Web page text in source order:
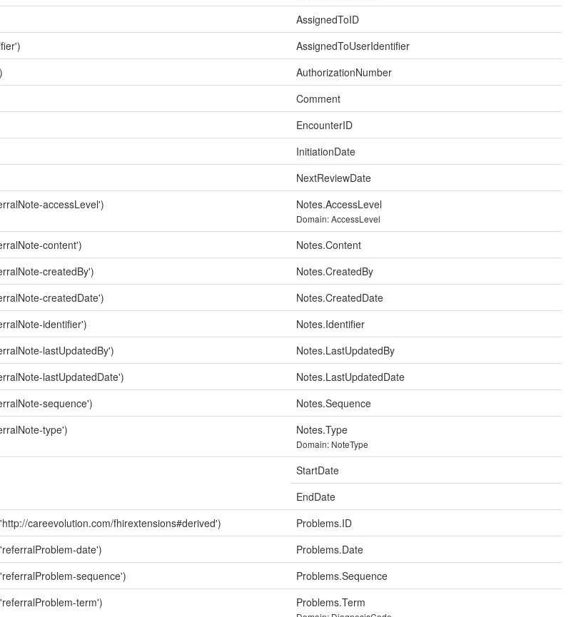
AssignedToID
AssignedToUserIdentifier
AuthorizationNumber
Comment
EncounterID
InitiationDate
NextReviewDate
accessLevel')
Notes.AccessLevel
Domain: AccessLevel
content')
Notes.Content
createdBy')
Notes.CreatedBy
createdDate')
Notes.CreatedDate
identifier')
Notes.Identifier
lastUpdatedBy')
Notes.LastUpdatedBy
lastUpdatedDate')
Notes.LastUpdatedDate
sequence')
Notes.Sequence
type')
Notes.Type
Domain: NoteType
StartDate
EndDate
careevolution.com/fhirextensions#derived')
Problems.ID
date')
Problems.Date
sequence')
Problems.Sequence
term')
Problems.Term